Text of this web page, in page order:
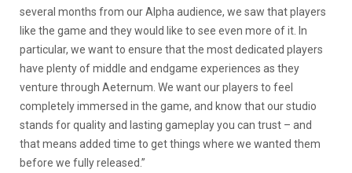
several months from our Alpha audience, we saw that players
like the game and they would like to see even more of it. In
particular, we want to ensure that the most dedicated players
have plenty of middle and endgame experiences as they
venture through Aeternum. We want our players to feel
completely immersed in the game, and know that our studio
stands for quality and lasting gameplay you can trust – and
that means added time to get things where we wanted them
before we fully released.”